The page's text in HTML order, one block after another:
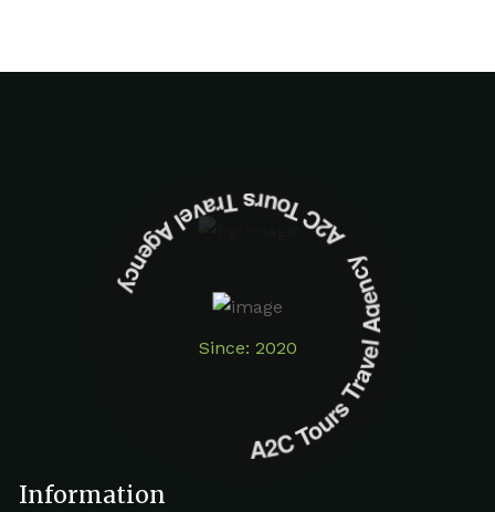
Since: 2020
A2C Tours Travel Agency A2C Tours Travel Agency
Information